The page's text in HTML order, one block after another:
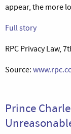
appear, the more
Full story
RPC Privacy Law,
Source:
Prince